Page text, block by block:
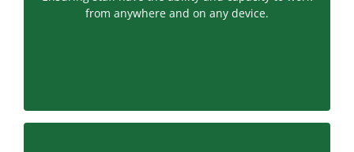
from anywhere and on any device.